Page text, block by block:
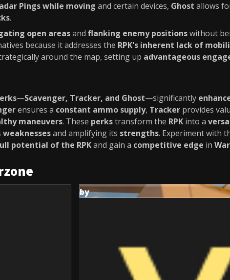
Pings while moving and certain devices, Ghost allows
.
open areasand flanking enemy positionswithout
because it addresses the RPK's inherent lack of
around the map, setting up advantageous
—Scavenger, Tracker, and Ghost—significantly
ensures a constant ammo supply, Tracker provides
maneuvers. These perkstransform the RPK into a
weaknessesand amplifying its strengths. Experiment with
potential of the RPKand gain a competitive edge in
by